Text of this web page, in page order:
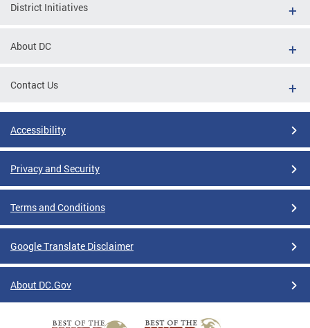
District Initiatives
About DC
Contact Us
Accessibility
Privacy and Security
Terms and Conditions
Google Translate Disclaimer
About DC.Gov